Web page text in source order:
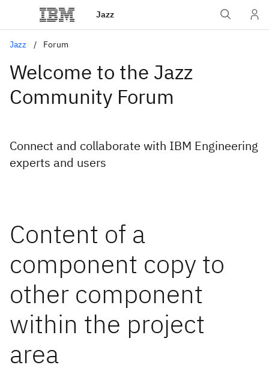
Jazz
Jazz Forum
Welcome to the Jazz
Community Forum
Connect and collaborate with IBM Engineering
experts and users
Content of a
component copy to
other component
within the project
area